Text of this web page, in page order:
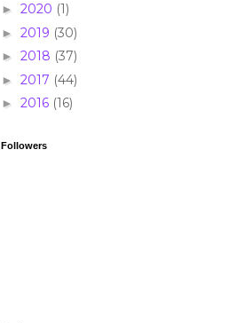
► 2020 (1)
► 2019 (30)
► 2018 (37)
► 2017 (44)
► 2016 (16)
Followers